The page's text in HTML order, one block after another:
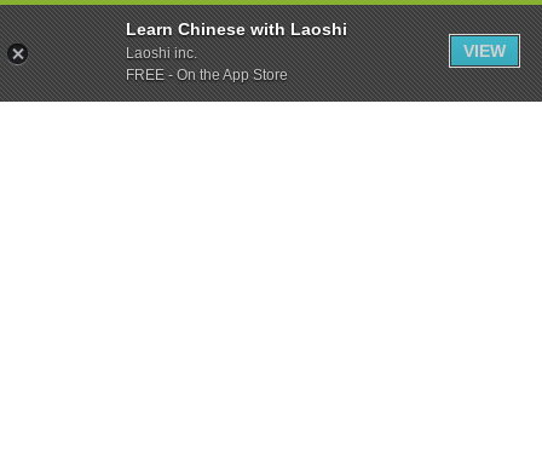
Learn Chinese with Laoshi
Laoshi inc.
FREE - On the App Store
VIEW